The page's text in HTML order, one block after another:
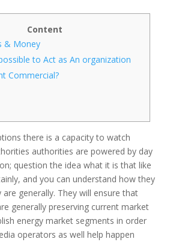
Content
& Money
to Act as An organization
Commercial?‎
there is a capacity to watch
authorities are powered by day
question the idea what it is that like
and you can understand how they
generally. They will ensure that
generally preserving current market
energy market segments in order
operators as well help happen